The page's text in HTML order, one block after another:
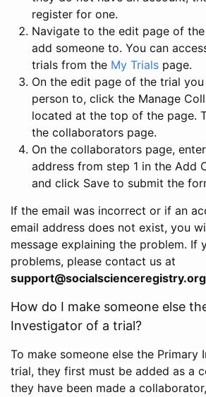
register for one.
Navigate to the edit page of
add someone to. You can
trials from the My Trials page.
On the edit page of the trial
person to, click the Manage
located at the top of the page.
the collaborators page.
On the collaborators page,
address from step 1 in the Add
and click Save to submit the
If the email was incorrect or if an
email address does not exist, you
message explaining the problem. If
problems, please contact us at
support@socialscienceregistry.org
How do I make someone else
Investigator of a trial?
To make someone else the Primary
trial, they first must be added as a
they have been made a